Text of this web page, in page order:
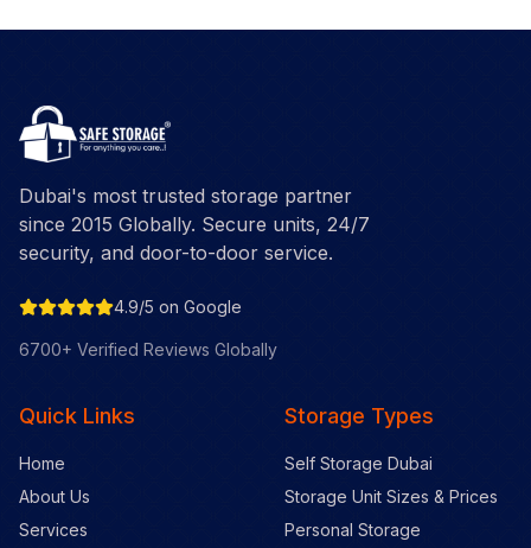
Dubai's most trusted storage partner
since 2015 Globally. Secure units, 24/7
security, and door-to-door service.
4.9/5 on Google
6700+ Verified Reviews Globally
Quick Links
Home
About Us
Services
Storage Types
Self Storage Dubai
Storage Unit Sizes & Prices
Personal Storage